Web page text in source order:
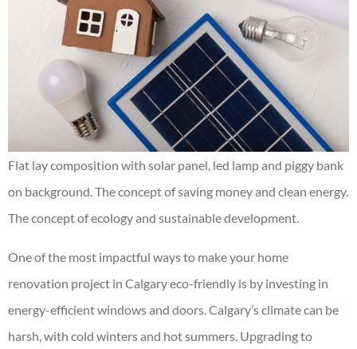
Flat lay composition with solar panel, led lamp and piggy bank
on background. The concept of saving money and clean energy.
The concept of ecology and sustainable development.
One of the most impactful ways to make your home
renovation project in Calgary eco-friendly is by investing in
energy-efficient windows and doors. Calgary’s climate can be
harsh, with cold winters and hot summers. Upgrading to